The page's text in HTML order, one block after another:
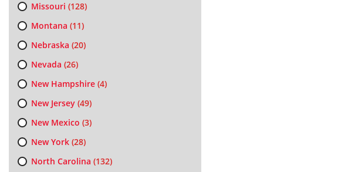
Missouri (128)
Montana (11)
Nebraska (20)
Nevada (26)
New Hampshire(4)
New Jersey(49)
New Mexico (3)
New York(28)
North Carolina (132)